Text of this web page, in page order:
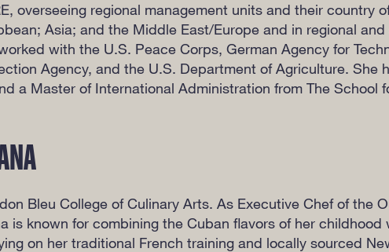
overseeing regional management units and their country
Asia; and the Middle East/Europe and in regional
with the U.S. Peace Corps, German Agency for
Agency, and the U.S. Department of Agriculture.
a Master of International Administration from The School
Bleu College of Culinary Arts. As Executive Chef of the
is known for combining the Cuban flavors of her
on her traditional French training and locally sourced